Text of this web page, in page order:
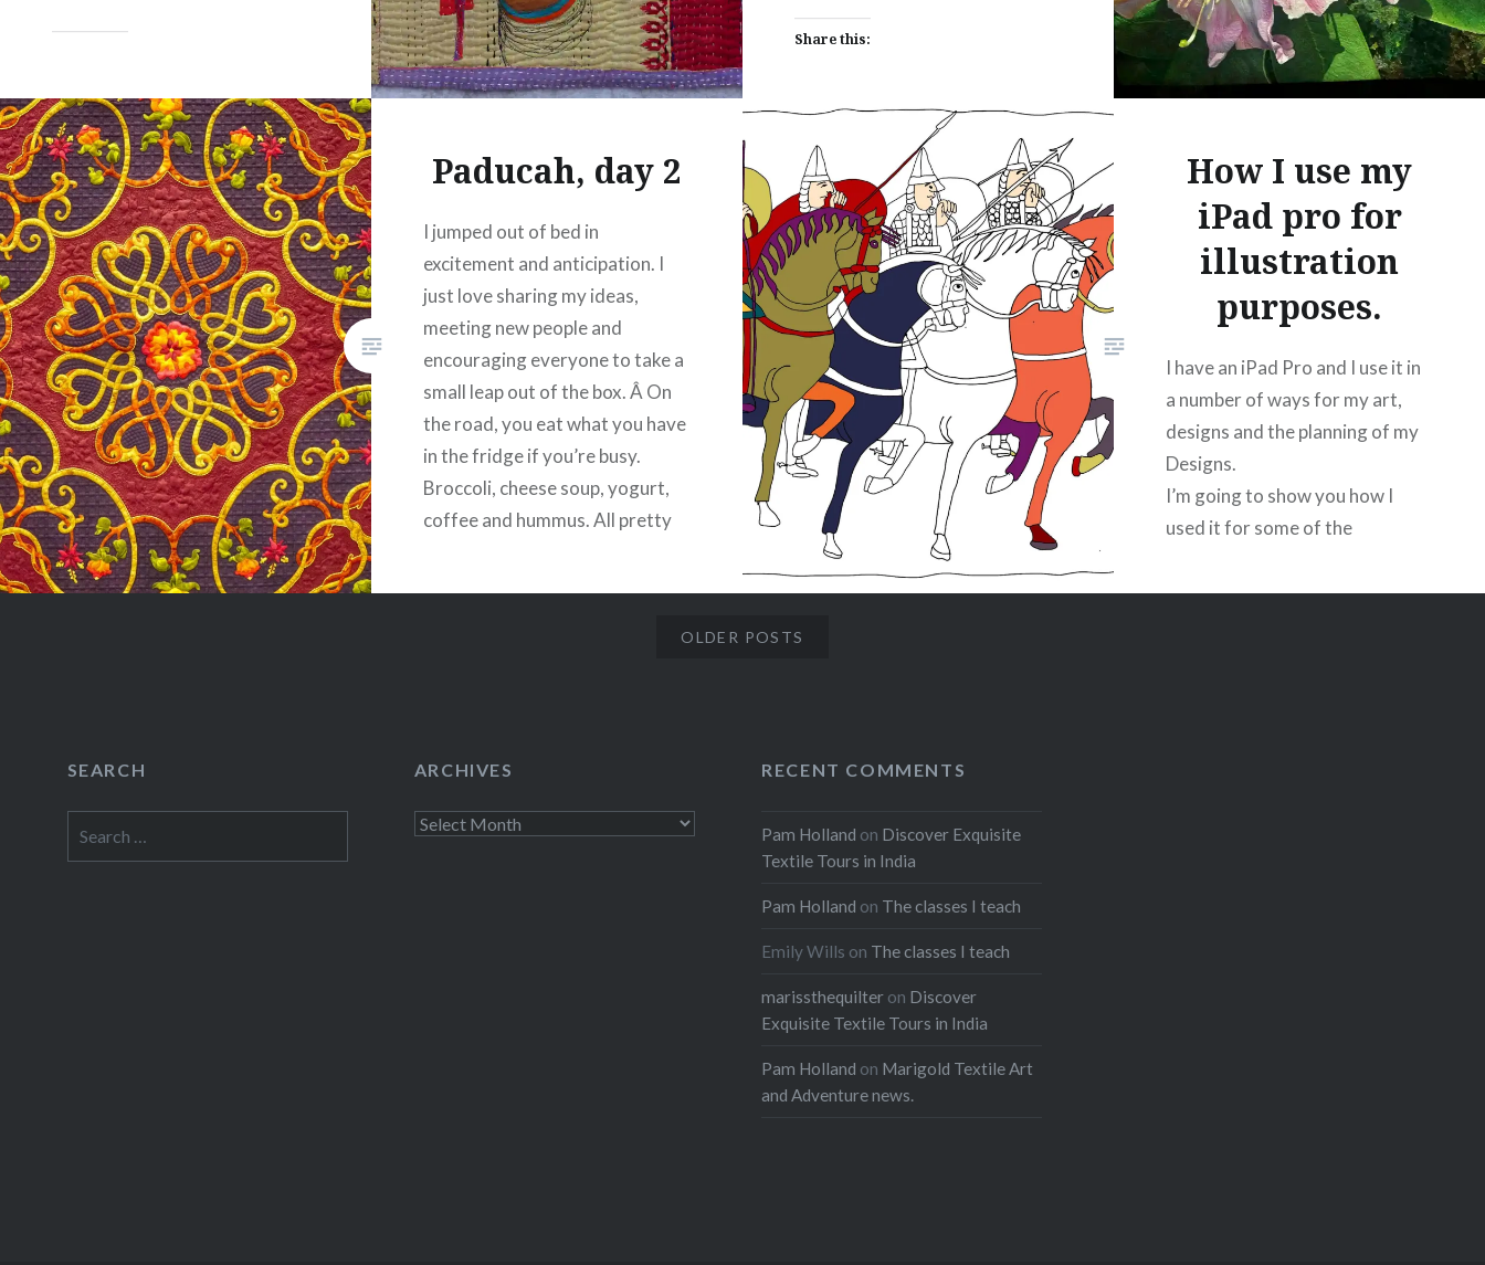
Print Pinterest
Threads
Like this:
Share this:
Pinterest
Threads
Like this:
Paducah, day 2
I jumped out of bed in
excitement and anticipation. I
just love sharing my ideas,
meeting new people and
encouraging everyone to take a
small leap out of the box. Â On
the road, you eat what you have
in the fridge if you’re busy.
Broccoli, cheese soup, yogurt,
coffee and hummus. All pretty
Print
Threads
How I use my
iPad pro for
illustration
purposes.
I have an iPad Pro and I use it in
a number of ways for my art,
designs and the planning of my
Designs.
I’m going to show you how I
used it for some of the
Project.
OLDER POSTS
SEARCH
for:
ARCHIVES
Archives
RECENT COMMENTS
Pam Holland on Discover Exquisite
Textile Tours in India
Pam Holland on The classes I teach
Emily Wills on The classes I teach
marissthequilter on Discover
Exquisite Textile Tours in India
Pam Holland on Marigold Textile Art
and Adventure news.